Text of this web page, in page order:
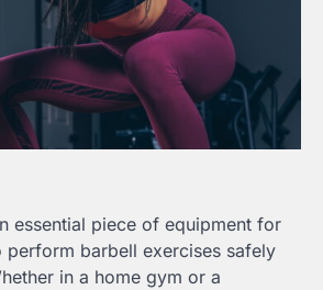
essential piece of equipment for
perform barbell exercises safely
in a home gym or a